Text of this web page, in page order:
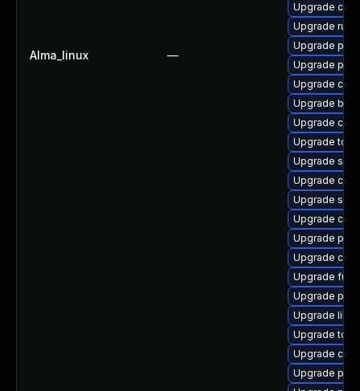
Alma_linux —
Upgrade crun
Upgrade runc
Upgrade
Upgrade
Upgrade
Upgrade
Upgrade
Upgrade
Upgrade
Upgrade
Upgrade
Upgrade criu
Upgrade
Upgrade crit
Upgrade
Upgrade
Upgrade
Upgrade
Upgrade
Upgrade